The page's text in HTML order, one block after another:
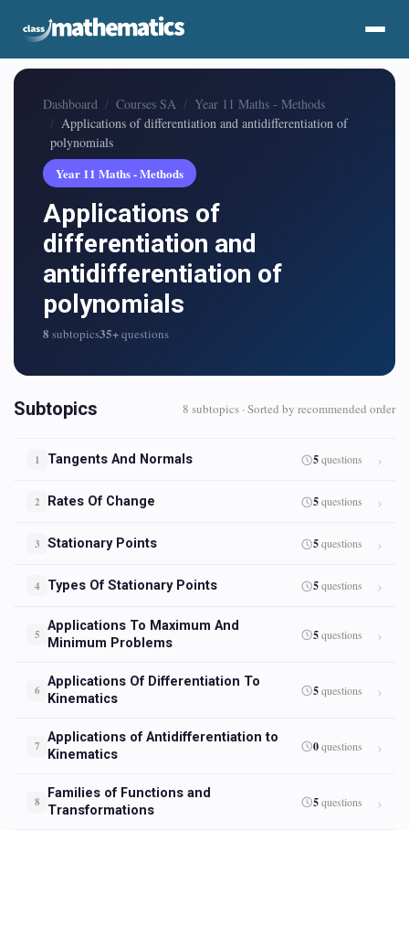
Dashboard Courses SA
Year 11 Maths - Methods
Applications of differentiation and antidifferentiation of
polynomials
Year 11 Maths - Methods
Applications of
differentiation and
antidifferentiation of
polynomials
8 subtopics35+questions
Subtopics 8 subtopics · Sorted by recommended order
1 Tangents And Normals 5questions
2 Rates Of Change 5questions
3 Stationary Points 5questions
4 Types Of Stationary Points 5questions
5
Applications To Maximum And
Minimum Problems
5questions
6
Applications Of Differentiation To
Kinematics
5questions
7
Applications of Antidifferentiation to
Kinematics
0questions
8
Families of Functions and
Transformations
5questions